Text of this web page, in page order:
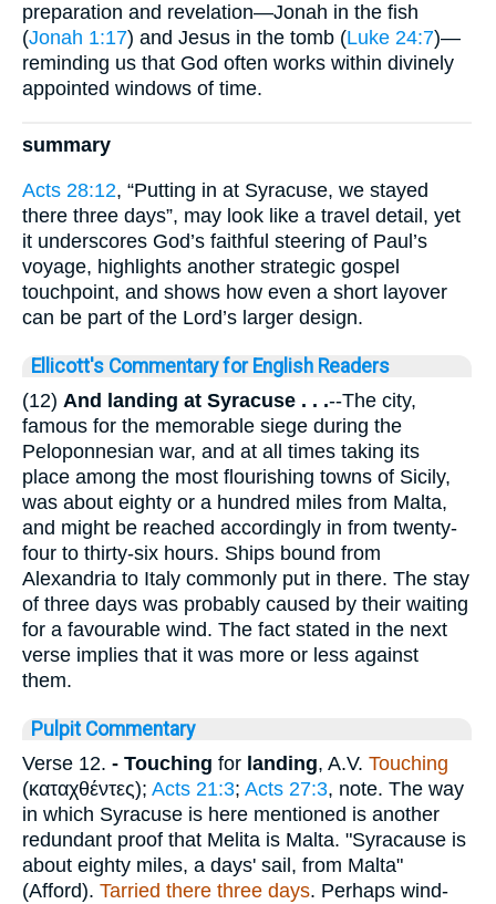
preparation and revelation—Jonah in the fish
(Jonah 1:17) and Jesus in the tomb (Luke 24:7)—
reminding us that God often works within divinely
appointed windows of time.
summary
Acts 28:12, “Putting in at Syracuse, we stayed
there three days”, may look like a travel detail, yet
it underscores God’s faithful steering of Paul’s
voyage, highlights another strategic gospel
touchpoint, and shows how even a short layover
can be part of the Lord’s larger design.
Ellicott's Commentary for English Readers
(12) And landing at Syracuse . . .--The city,
famous for the memorable siege during the
Peloponnesian war, and at all times taking its
place among the most flourishing towns of Sicily,
was about eighty or a hundred miles from Malta,
and might be reached accordingly in from twenty-
four to thirty-six hours. Ships bound from
Alexandria to Italy commonly put in there. The stay
of three days was probably caused by their waiting
for a favourable wind. The fact stated in the next
verse implies that it was more or less against
them.
Pulpit Commentary
Verse 12. - Touching for landing, A.V. Touching
(καταχθέντες); Acts 21:3; Acts 27:3, note. The way
in which Syracuse is here mentioned is another
redundant proof that Melita is Malta. "Syracause is
about eighty miles, a days' sail, from Malta"
(Afford). Tarried there three days. Perhaps wind-